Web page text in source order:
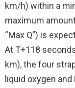
km/h) within a
maximum
“Max Q”) is
At T+118
km), the four
liquid oxygen